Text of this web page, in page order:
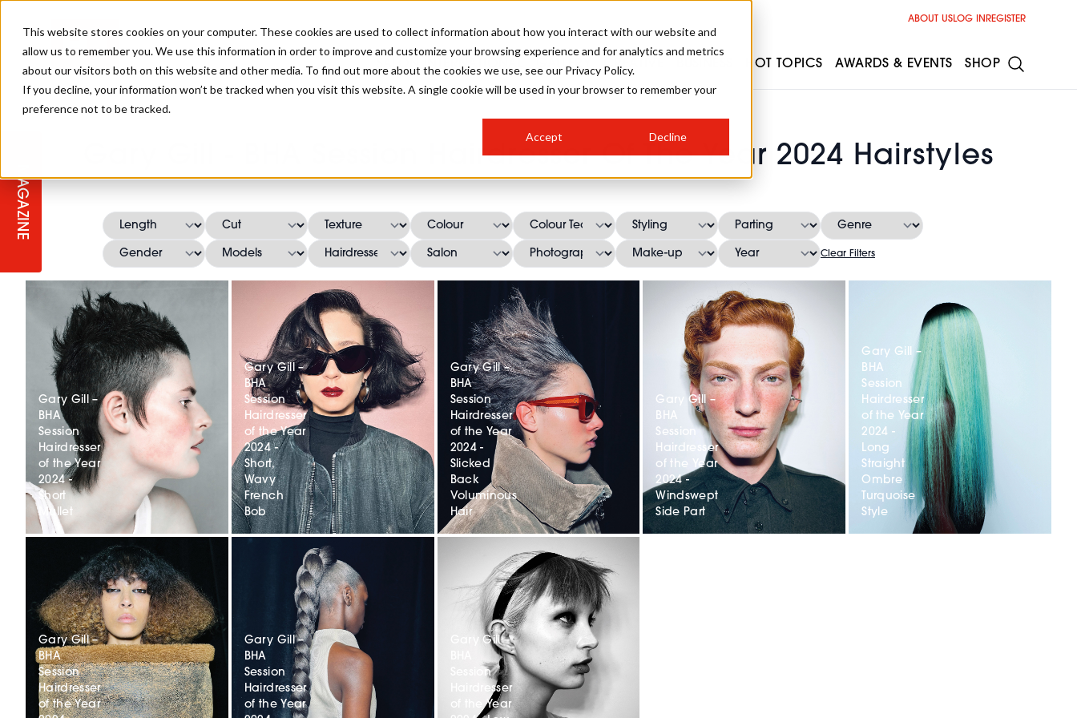
This website stores cookies on your computer. These cookies are used to collect information about how you interact with our website and
allow us to remember you. We use this information in order to improve and customize your browsing experience and for analytics and metrics
about our visitors both on this website and other media. To find out more about the cookies we use, see our Privacy Policy.
If you decline, your information won’t be tracked when you visit this website. A single cookie will be used in your browser to remember your
preference not to be tracked.
Accept Decline
MAGAZINE
Gary Gill - BHA Session Hairdresser Of The Year 2024 Hairstyles
Clear Filters
Gary Gill –
BHA
Session
Hairdresser
of the Year
2024 -
Short
Mullet
Gary Gill –
BHA
Session
Hairdresser
of the Year
Gary Gill –
BHA
Session
Hairdresser
of the Year
2024 -
Short,
Wavy
French
Bob
Gary Gill –
BHA
Session
Hairdresser
of the Year
Gary Gill –
BHA
Session
Hairdresser
of the Year
2024 -
Slicked
Back
Voluminous
Hair
Gary Gill –
Session
Hairdresser
of the Year
Gary Gill –
BHA
Session
Hairdresser
of the Year
2024 -
Windswept
Side Part
Gary Gill –
BHA
Session
Hairdresser
of the Year
2024 -
Long
Straight
Ombre
Turquoise
Style
ABOUT USLOG IN REGISTER
SALON INTERNATIONAL
SALON LIVE
TICKET PRICES HOSTED BUYER PROGRAMME
PROGRAMME
GALLERY
CURLS
CREATIVE
COLOURS
CELEBRITY HAIR STEP-BY-STEPS
RUNNING A SALON
COLOUR TECHNICIAN STYLIST 101
BARBER FOCUS HOW TO BE A FREELANCER
APPRENTICE LIFE
HOT TOPICS
INDUSTRY NEWS
SUSTAINABILITY IN THE SALON SALON INTERIORS
AWARDS & EVENTS
SALON GROWTH SUMMIT
IRELAND
BUSINESS AWARDS
BRITISH HAIRDRESSING AWARDS
SHOP
INSURANCE
SUBSCRIPTIONS